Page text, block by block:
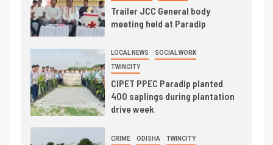
Trailer JCC General body
meeting held at Paradip
LOCAL NEWS SOCIAL WORK
TWINCITY
CIPET PPEC Paradip planted
400 saplings during plantation
drive week
CRIME ODISHA TWINCITY